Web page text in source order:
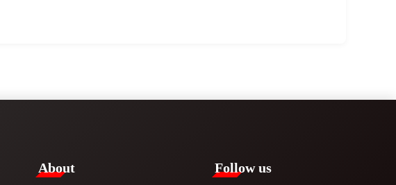
​About​ Follow us